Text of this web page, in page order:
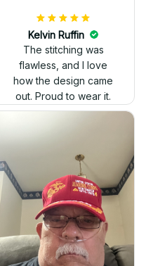
Kelvin Ruffin
The stitching was
flawless, and I love
how the design came
out. Proud to wear it.